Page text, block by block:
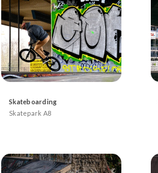
Skateboarding
Skatepark A8